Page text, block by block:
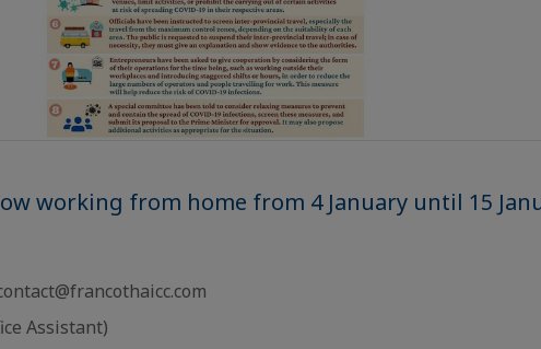
working from home from 4 January until 15
Assistant)